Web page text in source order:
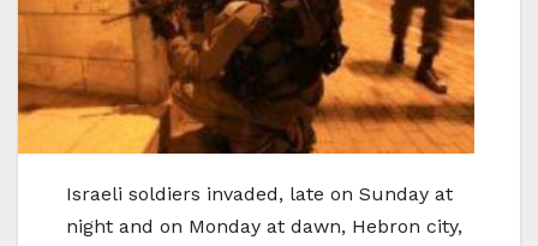
Israeli soldiers invaded, late on Sunday at
night and on Monday at dawn, Hebron city,